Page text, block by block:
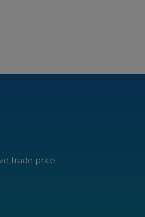
trade price